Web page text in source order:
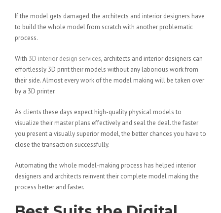
If the model gets damaged, the architects and interior designers have
to build the whole model from scratch with another problematic
process.
With 3D interior design services, architects and interior designers can
effortlessly 3D print their models without any laborious work from
their side. Almost every work of the model making will be taken over
by a 3D printer.
As clients these days expect high-quality physical models to
visualize their master plans effectively and seal the deal. the faster
you present a visually superior model, the better chances you have to
close the transaction successfully.
Automating the whole model-making process has helped interior
designers and architects reinvent their complete model making the
process better and faster.